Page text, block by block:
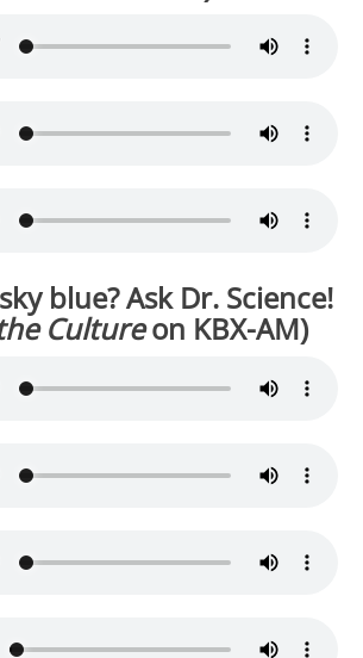
blue? Ask Dr. Science!
Cultureon KBX-AM)